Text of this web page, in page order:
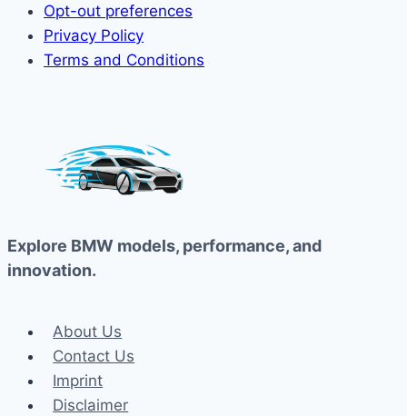
Opt-out preferences
Privacy Policy
Terms and Conditions
Explore BMW models, performance, and
innovation.
About Us
Contact Us
Imprint
Disclaimer